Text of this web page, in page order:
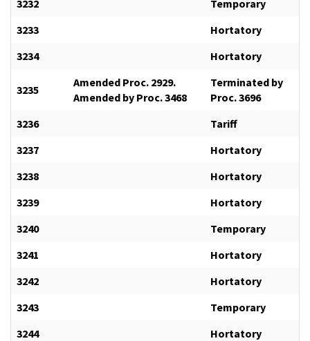
3232
Temporary
3233
Hortatory
3234
Hortatory
3235
Amended Proc. 2929.
Amended by Proc. 3468
Terminated by
Proc. 3696
3236
Tariff
3237
Hortatory
3238
Hortatory
3239
Hortatory
3240
Temporary
3241
Hortatory
3242
Hortatory
3243
Temporary
3244
Hortatory